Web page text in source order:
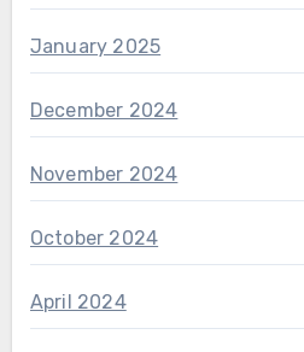
January 2025
December 2024
November 2024
October 2024
April 2024